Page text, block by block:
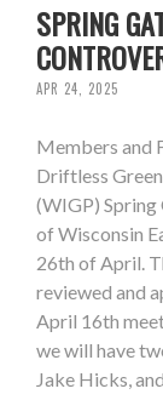
SPRING
APR 24, 2025
Members and
Driftless
(WIGP) Spring
of Wisconsin
26th of April.
reviewed and
April 16th
we will have
Jake Hicks,